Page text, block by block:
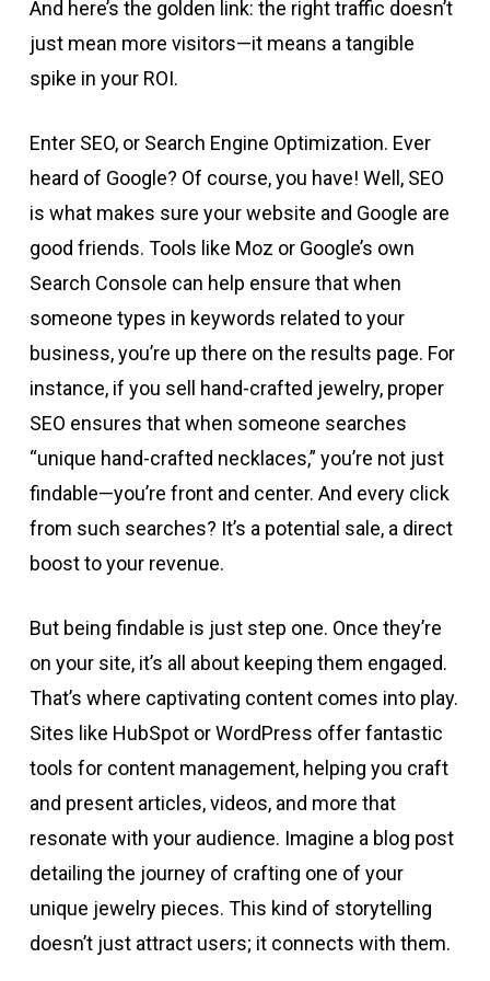
And here’s the golden link: the right traffic doesn’t
just mean more visitors—it means a tangible
spike in your ROI.
Enter SEO, or Search Engine Optimization. Ever
heard of Google? Of course, you have! Well, SEO
is what makes sure your website and Google are
good friends. Tools like Moz or Google’s own
Search Console can help ensure that when
someone types in keywords related to your
business, you’re up there on the results page. For
instance, if you sell hand-crafted jewelry, proper
SEO ensures that when someone searches
“unique hand-crafted necklaces,” you’re not just
findable—you’re front and center. And every click
from such searches? It’s a potential sale, a direct
boost to your revenue.
But being findable is just step one. Once they’re
on your site, it’s all about keeping them engaged.
That’s where captivating content comes into play.
Sites like HubSpot or WordPress offer fantastic
tools for content management, helping you craft
and present articles, videos, and more that
resonate with your audience. Imagine a blog post
detailing the journey of crafting one of your
unique jewelry pieces. This kind of storytelling
doesn’t just attract users; it connects with them.